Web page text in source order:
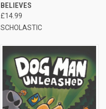
BELIEVES
£14.99
SCHOLASTIC